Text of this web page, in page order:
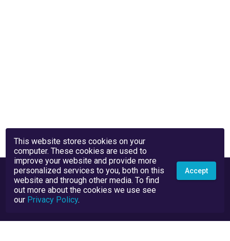
This website stores cookies on your
computer. These cookies are used to
improve your website and provide more
personalized services to you, both on this
website and through other media. To find
out more about the cookies we use see
our Privacy Policy.
Accept